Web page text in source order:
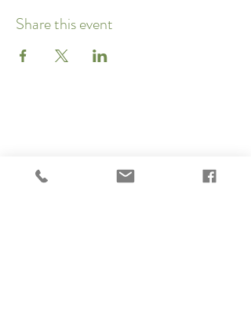
Share this event
Subscribe to our newsletter